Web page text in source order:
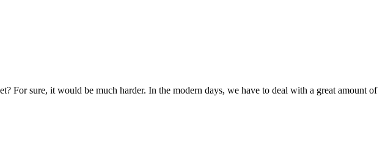
sure, it would be much harder. In the modern days, we have to deal with a great amount of